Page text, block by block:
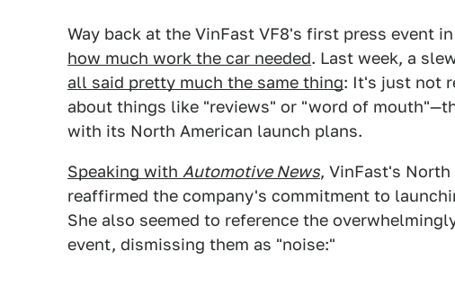
Way back at the VinFast VF8's first press event
how much work the car needed. Last week, a
all said pretty much the same thing: It's just not
about things like "reviews" or "word of
with its North American launch plans.
Speaking with Automotive News, VinFast's North
reaffirmed the company's commitment to
She also seemed to reference the
event, dismissing them as "noise:"